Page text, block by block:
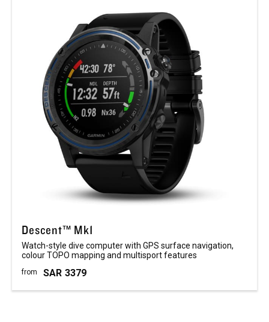
Descent™ Mk1
Watch-style dive computer with GPS surface navigation,
colour TOPO mapping and multisport features
from SAR 3379